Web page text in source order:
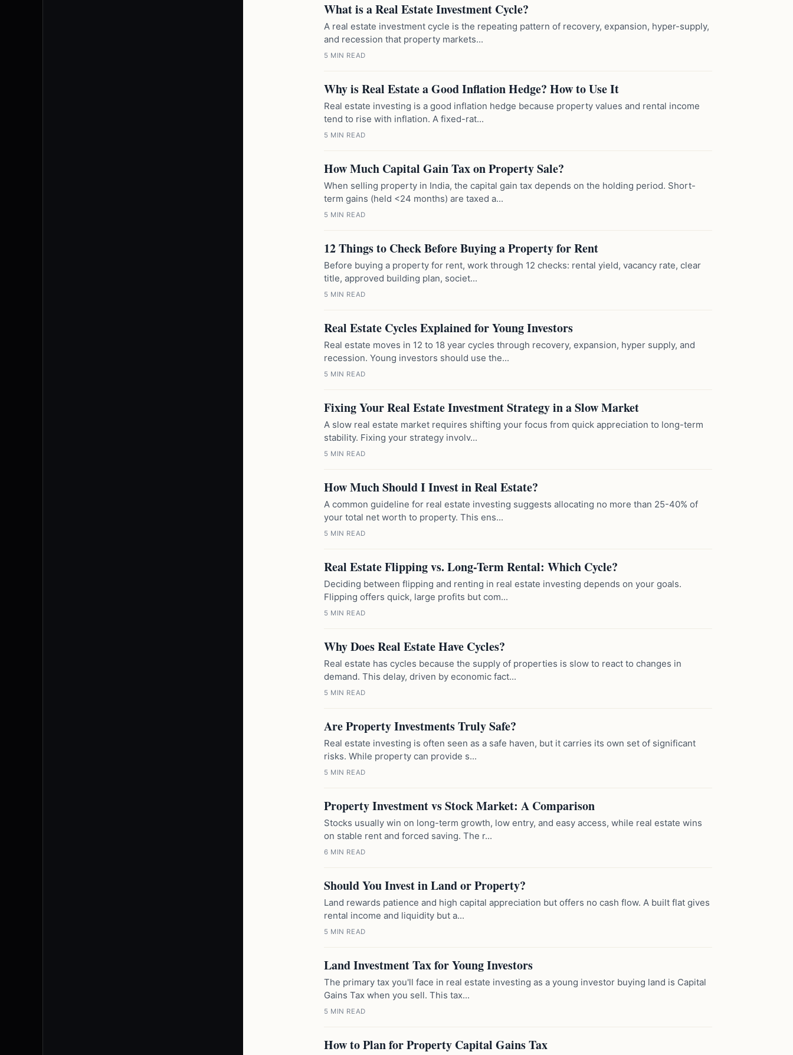
What is a Real Estate Investment Cycle?
A real estate investment cycle is the repeating pattern of recovery, expansion, hyper-supply,
and recession that property markets...
5 MIN READ
Why is Real Estate a Good Inflation Hedge? How to Use It
Real estate investing is a good inflation hedge because property values and rental income
tend to rise with inflation. A fixed-rat...
5 MIN READ
How Much Capital Gain Tax on Property Sale?
When selling property in India, the capital gain tax depends on the holding period. Short-
term gains (held <24 months) are taxed a...
5 MIN READ
12 Things to Check Before Buying a Property for Rent
Before buying a property for rent, work through 12 checks: rental yield, vacancy rate, clear
title, approved building plan, societ...
5 MIN READ
Real Estate Cycles Explained for Young Investors
Real estate moves in 12 to 18 year cycles through recovery, expansion, hyper supply, and
recession. Young investors should use the...
5 MIN READ
Fixing Your Real Estate Investment Strategy in a Slow Market
A slow real estate market requires shifting your focus from quick appreciation to long-term
stability. Fixing your strategy involv...
5 MIN READ
How Much Should I Invest in Real Estate?
A common guideline for real estate investing suggests allocating no more than 25-40% of
your total net worth to property. This ens...
5 MIN READ
Real Estate Flipping vs. Long-Term Rental: Which Cycle?
Deciding between flipping and renting in real estate investing depends on your goals.
Flipping offers quick, large profits but com...
5 MIN READ
Why Does Real Estate Have Cycles?
Real estate has cycles because the supply of properties is slow to react to changes in
demand. This delay, driven by economic fact...
5 MIN READ
Are Property Investments Truly Safe?
Real estate investing is often seen as a safe haven, but it carries its own set of significant
risks. While property can provide s...
5 MIN READ
Property Investment vs Stock Market: A Comparison
Stocks usually win on long-term growth, low entry, and easy access, while real estate wins
on stable rent and forced saving. The r...
6 MIN READ
Should You Invest in Land or Property?
Land rewards patience and high capital appreciation but offers no cash flow. A built flat gives
rental income and liquidity but a...
5 MIN READ
Land Investment Tax for Young Investors
The primary tax you'll face in real estate investing as a young investor buying land is Capital
Gains Tax when you sell. This tax...
5 MIN READ
How to Plan for Property Capital Gains Tax